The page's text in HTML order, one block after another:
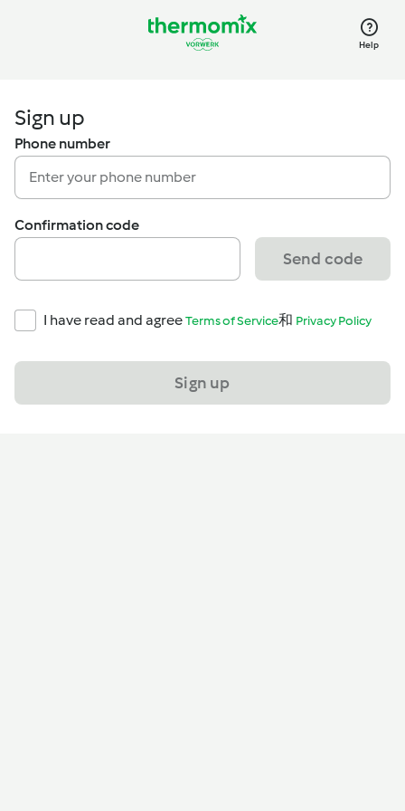
Help
Sign up
Phone number
Confirmation code
Send code
I have read and agreeTerms of Service和 Privacy Policy
Sign up